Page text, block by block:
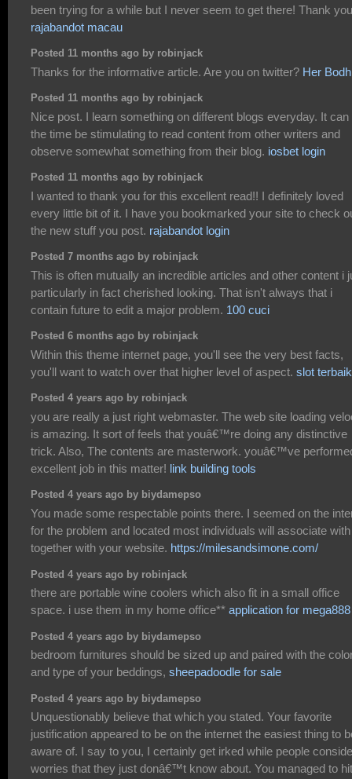
been trying for a while but I never seem to get there! Thank you
rajabandot macau
Posted 11 months ago by robinjack
Thanks for the informative article. Are you on twitter? Her
Posted 11 months ago by robinjack
Nice post. I learn something on different blogs everyday. It can
the time be stimulating to read content from other writers and
observe somewhat something from their blog. iosbet login
Posted 11 months ago by robinjack
I wanted to thank you for this excellent read!! I definitely loved
every little bit of it. I have you bookmarked your site to check
the new stuff you post. rajabandot login
Posted 7 months ago by robinjack
This is often mutually an incredible articles and other content i
particularly in fact cherished looking. That isn't always that i
contain future to edit a major problem. 100 cuci
Posted 6 months ago by robinjack
Within this theme internet page, you'll see the very best facts,
you'll want to watch over that higher level of aspect. slot terbaik
Posted 4 years ago by robinjack
you are really a just right webmaster. The web site loading
is amazing. It sort of feels that youâ€™re doing any distinctive
trick. Also, The contents are masterwork. youâ€™ve
excellent job in this matter! link building tools
Posted 4 years ago by biydamepso
You made some respectable points there. I seemed on the
for the problem and located most individuals will associate with
together with your website. https://milesandsimone.com/
Posted 4 years ago by robinjack
there are portable wine coolers which also fit in a small office
space. i use them in my home office** application for mega888
Posted 4 years ago by biydamepso
bedroom furnitures should be sized up and paired with the
and type of your beddings, sheepadoodle for sale
Posted 4 years ago by biydamepso
Unquestionably believe that which you stated. Your favorite
justification appeared to be on the internet the easiest thing to
aware of. I say to you, I certainly get irked while people
worries that they just donâ€™t know about. You managed to hit